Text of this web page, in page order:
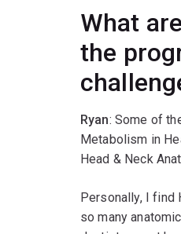
What
the
Ryan: Some of
Metabolism in
Head & Neck
Personally, I find
so many